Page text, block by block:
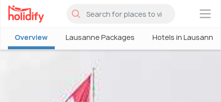
×
Overview Lausanne Packages Hotels in Lausanne